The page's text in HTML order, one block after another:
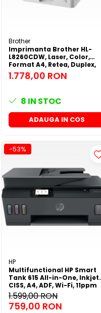
Brother
Imprimanta Brother HL-
L8260CDW, Laser, Color,
Format A4, Retea, Duplex,
Wi-Fi
1.778,00 RON
8 IN STOC
ADAUGA IN COS
-53%
HP
Multifunctional HP Smart
Tank 615 All-in-One, Inkjet,
CISS, A4, ADF, Wi-Fi, 11ppm
1.599,00 RON
759,00 RON